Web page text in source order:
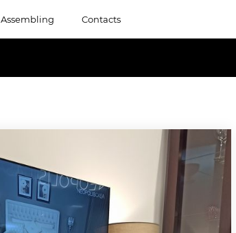
Assembling Contacts